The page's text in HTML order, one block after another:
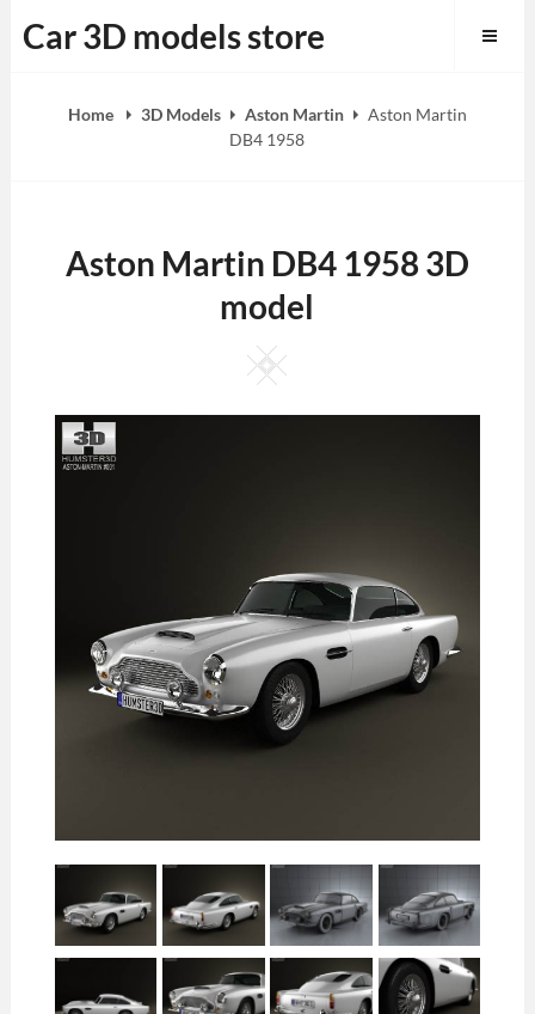
to
Car 3D models store
Home 3D Models Aston Martin
Aston Martin
DB4 1958
Aston Martin DB4 1958 3D
model
Square